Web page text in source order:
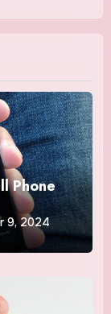
Phone
9, 2024